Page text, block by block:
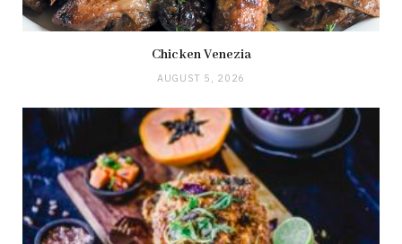
Chicken Venezia
AUGUST 5, 2026